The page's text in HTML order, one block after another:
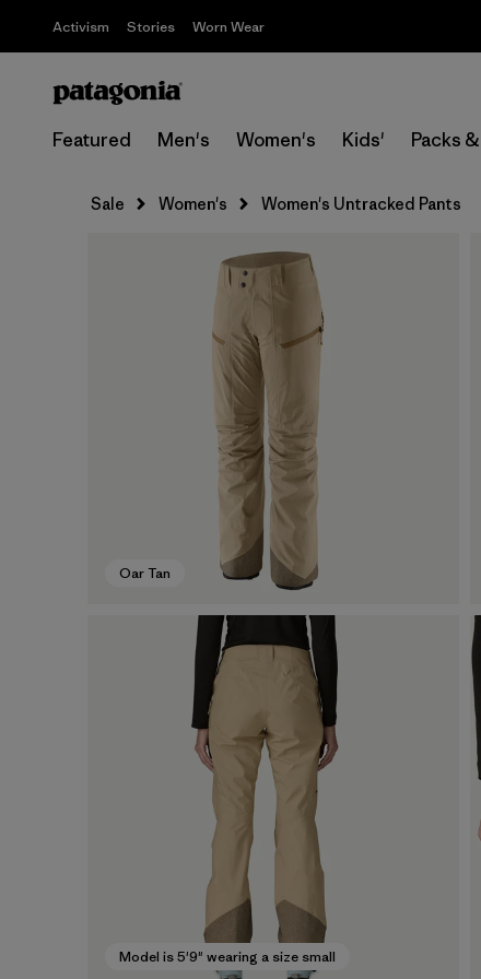
Activism Stories Worn Wear
Featured Men's Women's Kids' Packs
Sale Women's Women's Untracked Pants
Oar Tan
Model is 5'9" wearing a size small